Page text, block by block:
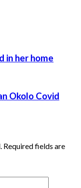
in her home
Okolo Covid
Required fields are